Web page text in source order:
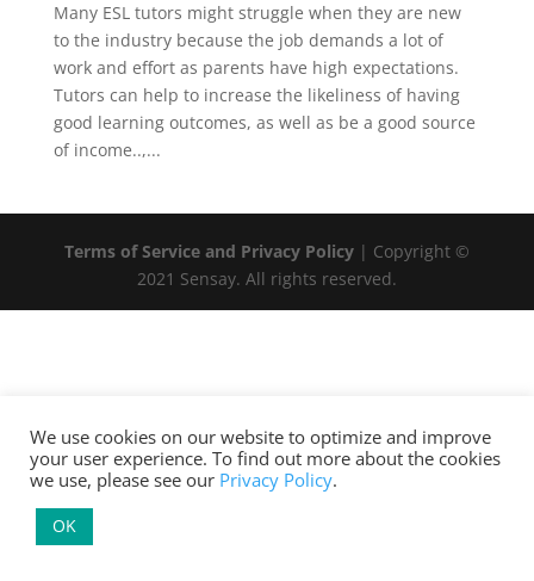
Many ESL tutors might struggle when they are new
to the industry because the job demands a lot of
work and effort as parents have high expectations.
Tutors can help to increase the likeliness of having
good learning outcomes, as well as be a good source
of income..,...
Terms of Service and Privacy Policy| Copyright ©
2021 Sensay. All rights reserved.
We use cookies on our website to optimize and improve
your user experience. To find out more about the cookies
we use, please see our Privacy Policy.
OK